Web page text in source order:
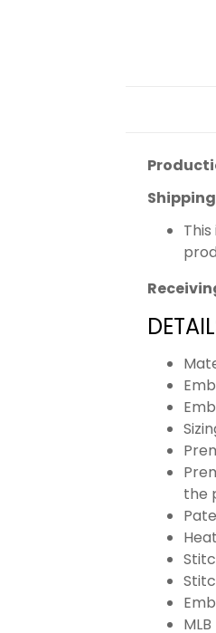
the